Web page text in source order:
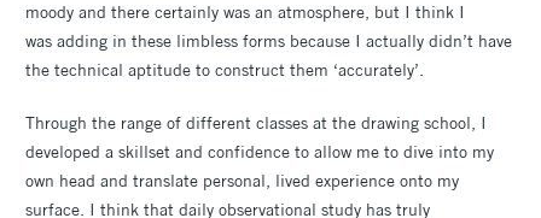
moody and there certainly was an atmosphere, but I think I
was adding in these limbless forms because I actually didn’t have
the technical aptitude to construct them ‘accurately’.
Through the range of different classes at the drawing school, I
developed a skillset and confidence to allow me to dive into my
own head and translate personal, lived experience onto my
surface. I think that daily observational study has truly